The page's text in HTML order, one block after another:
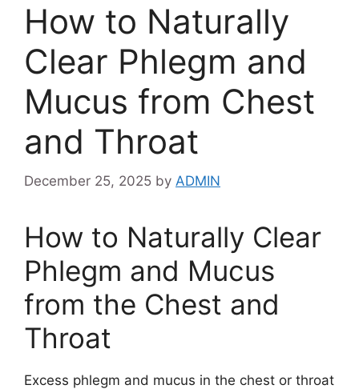
How to Naturally
Clear Phlegm and
Mucus from Chest
and Throat
December 25, 2025 by ADMIN
How to Naturally Clear
Phlegm and Mucus
from the Chest and
Throat
Excess phlegm and mucus in the chest or throat